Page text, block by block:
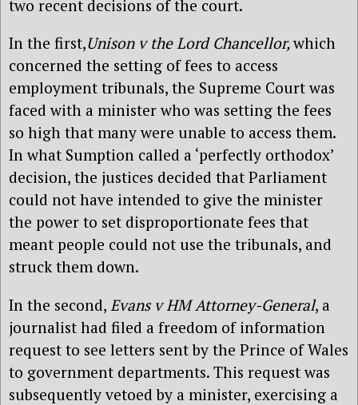
two recent decisions of the court.
In the first,Unison v the Lord Chancellor,which
concerned the setting of fees to access
employment tribunals, the Supreme Court was
faced with a minister who was setting the fees
so high that many were unable to access them.
In what Sumption called a ‘perfectly orthodox’
decision, the justices decided that Parliament
could not have intended to give the minister
the power to set disproportionate fees that
meant people could not use the tribunals, and
struck them down.
In the second, Evans v HM Attorney-General, a
journalist had filed a freedom of information
request to see letters sent by the Prince of Wales
to government departments. This request was
subsequently vetoed by a minister, exercising a